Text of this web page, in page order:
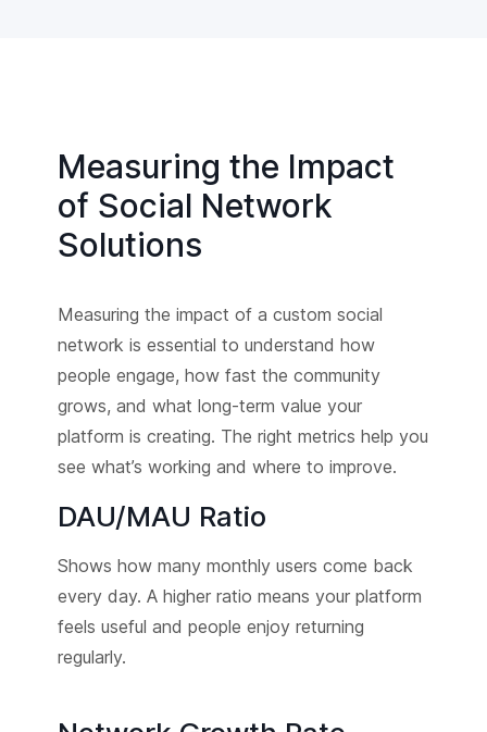
Measuring the Impact
of Social Network
Solutions
Measuring the impact of a custom social
network is essential to understand how
people engage, how fast the community
grows, and what long-term value your
platform is creating. The right metrics help you
see what’s working and where to improve.
DAU/MAU Ratio
Shows how many monthly users come back
every day. A higher ratio means your platform
feels useful and people enjoy returning
regularly.